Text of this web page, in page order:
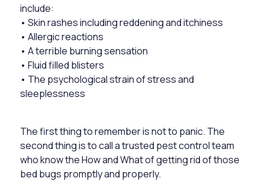
include:
• Skin rashes including reddening and itchiness
• Allergic reactions
• A terrible burning sensation
• Fluid filled blisters
• The psychological strain of stress and
sleeplessness
The first thing to remember is not to panic. The
second thing is to call a trusted pest control team
who know the How and What of getting rid of those
bed bugs promptly and properly.